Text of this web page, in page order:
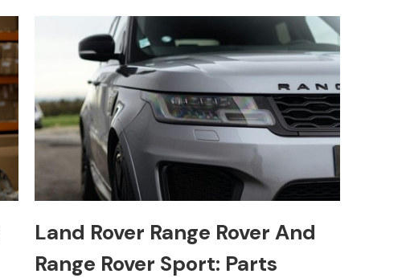
Land Rover Range Rover And
Range Rover Sport: Parts